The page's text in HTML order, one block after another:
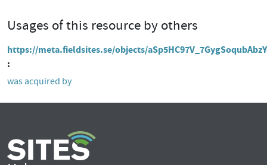
Usages of this resource by others
https://meta.fieldsites.se/objects/
was acquired by